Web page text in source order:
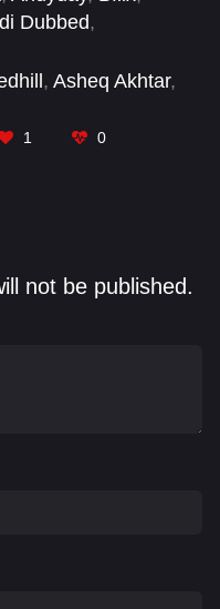
Dubbed,
, Asheq Akhtar,
, Danny Ashok
1 0
not be published.